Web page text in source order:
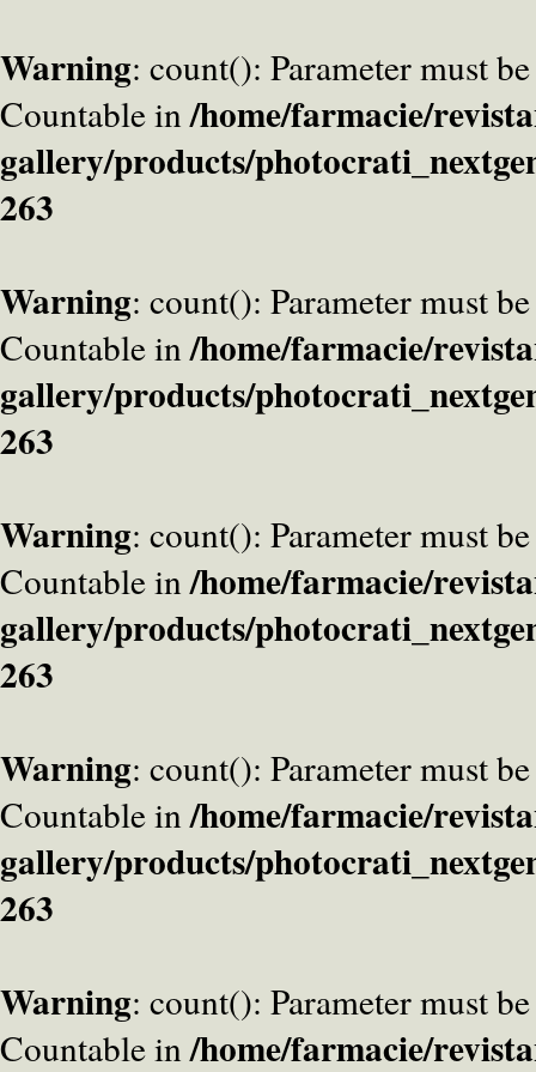
Warning: count(): Parameter must
Countable in/home/farmacie/
gallery/products/
263
Warning: count(): Parameter must
Countable in/home/farmacie/
gallery/products/
263
Warning: count(): Parameter must
Countable in/home/farmacie/
gallery/products/
263
Warning: count(): Parameter must
Countable in/home/farmacie/
gallery/products/
263
Warning: count(): Parameter must
Countable in/home/farmacie/